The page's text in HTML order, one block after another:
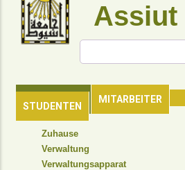
Assiut
MITARBEITER
STUDENTEN
Suche
HEADER
NAVIGATION
Zuhause
Verwaltung
Verwaltungsapparat